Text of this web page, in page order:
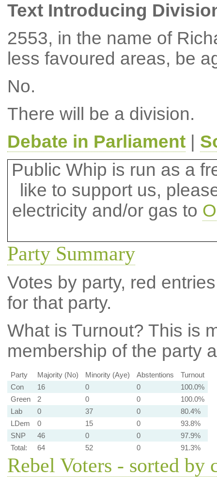
Text Introducing
2553, in the name of
less favoured areas, be
No.
There will be a division.
Debate in Parliament|
Public Whip is run as a
like to support us,
electricity and/or gas to
Party Summary
Votes by party, red
for that party.
What is Turnout? This is
membership of the party
Party Majority (No) Minority (Aye) Abstentions
Turnout
Con
16 0 0
100.0%
Green
2 0 0
100.0%
Lab
0 37 0
80.4%
LDem
0 15 0
93.8%
SNP
46 0 0
97.9%
Total:
64 52 0 91.3%
Rebel Voters - sorted by